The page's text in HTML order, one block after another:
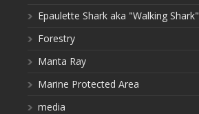
Epaulette Shark aka "Walking Shark"
Forestry
Manta Ray
Marine Protected Area
media